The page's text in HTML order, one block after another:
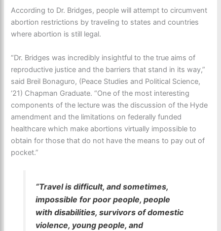
According to Dr. Bridges, people will attempt to circumvent
abortion restrictions by traveling to states and countries
where abortion is still legal.
“Dr. Bridges was incredibly insightful to the true aims of
reproductive justice and the barriers that stand in its way,”
said Breil Bonaguro, (Peace Studies and Political Science,
‘21) Chapman Graduate. “One of the most interesting
components of the lecture was the discussion of the Hyde
amendment and the limitations on federally funded
healthcare which make abortions virtually impossible to
obtain for those that do not have the means to pay out of
pocket.”
“Travel is difficult, and sometimes,
impossible for poor people, people
with disabilities, survivors of domestic
violence, young people, and